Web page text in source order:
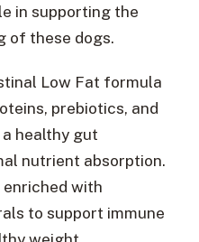
in supporting the
of these dogs.
Low Fat formula
prebiotics, and
healthy gut
nutrient absorption.
with
to support immune